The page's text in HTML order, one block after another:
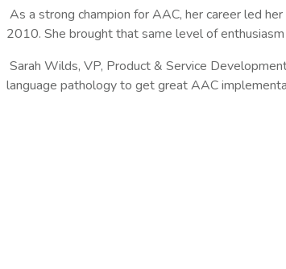
As a strong champion for AAC, her career led
2010. She brought that same level of
Sarah Wilds, VP, Product & Service
language pathology to get great AAC